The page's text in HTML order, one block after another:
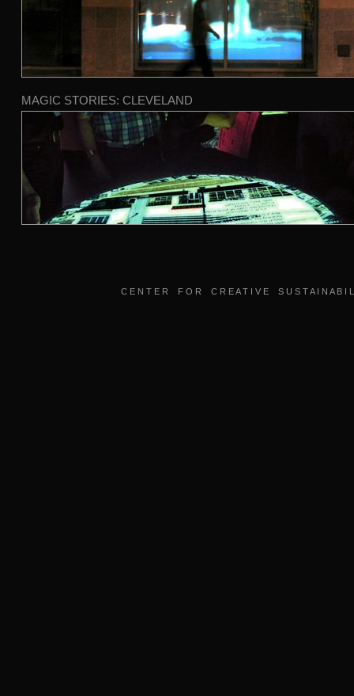
MAGIC STORIES: CLEVELAND
C E N T E R F O R C R E A T I V E S U S T A I N A B I